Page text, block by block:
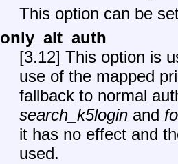
This option can be
only_alt_auth
[3.12] This option is
use of the mapped
fallback to normal
search_k5loginand
it has no effect and
used.